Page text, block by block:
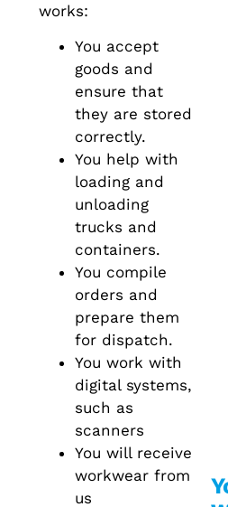
works:
You accept
goods and
ensure that
they are stored
correctly.
You help with
loading and
unloading
trucks and
containers.
You compile
orders and
prepare them
for dispatch.
You work with
digital systems,
such as
scanners
You will receive
workwear from
us